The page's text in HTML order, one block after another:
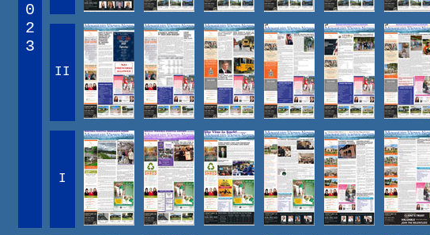
0
2
3
II
I